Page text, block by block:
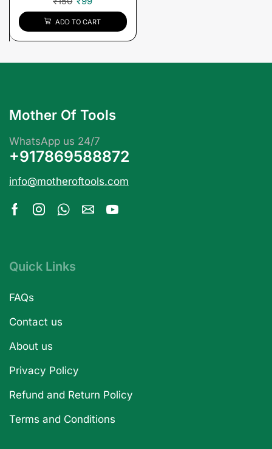
ADD TO CART
Mother Of Tools
WhatsApp us 24/7
+917869588872
info@motheroftools.com
Quick Links
FAQs
Contact us
About us
Privacy Policy
Refund and Return Policy
Terms and Conditions